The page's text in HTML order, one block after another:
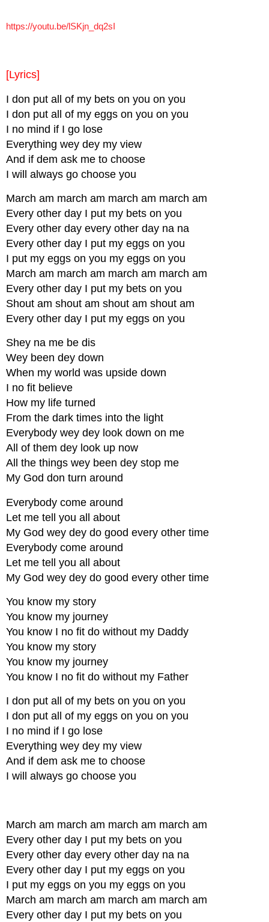
https://youtu.be/lSKjn_dq2sI
[Lyrics]
I don put all of my bets on you on you
I don put all of my eggs on you on you
I no mind if I go lose
Everything wey dey my view
And if dem ask me to choose
I will always go choose you
March am march am march am march am
Every other day I put my bets on you
Every other day every other day na na
Every other day I put my eggs on you
I put my eggs on you my eggs on you
March am march am march am march am
Every other day I put my bets on you
Shout am shout am shout am shout am
Every other day I put my eggs on you
Shey na me be dis
Wey been dey down
When my world was upside down
I no fit believe
How my life turned
From the dark times into the light
Everybody wey dey look down on me
All of them dey look up now
All the things wey been dey stop me
My God don turn around
Everybody come around
Let me tell you all about
My God wey dey do good every other time
Everybody come around
Let me tell you all about
My God wey dey do good every other time
You know my story
You know my journey
You know I no fit do without my Daddy
You know my story
You know my journey
You know I no fit do without my Father
I don put all of my bets on you on you
I don put all of my eggs on you on you
I no mind if I go lose
Everything wey dey my view
And if dem ask me to choose
I will always go choose you
March am march am march am march am
Every other day I put my bets on you
Every other day every other day na na
Every other day I put my eggs on you
I put my eggs on you my eggs on you
March am march am march am march am
Every other day I put my bets on you